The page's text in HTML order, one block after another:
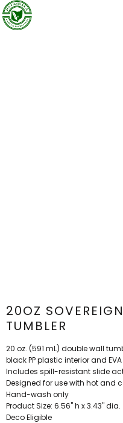
20OZ
TUMBLER
20 oz. (591 mL) double wall
black PP plastic interior and
Includes spill-resistant slide
Designed for use with hot and
Hand-wash only
Product Size: 6.56" h x 3.43" dia.
Deco Eligible